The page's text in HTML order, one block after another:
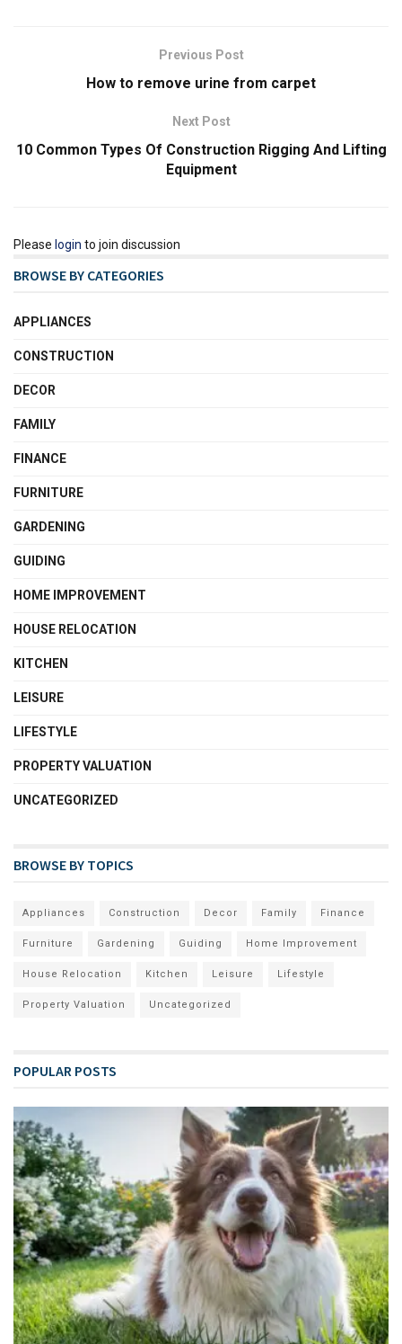
Previous Post
How to remove urine from carpet
Next Post
10 Common Types Of Construction Rigging And Lifting
Equipment
Please login to join discussion
BROWSE BY CATEGORIES
APPLIANCES
CONSTRUCTION
DECOR
FAMILY
FINANCE
FURNITURE
GARDENING
GUIDING
HOME IMPROVEMENT
HOUSE RELOCATION
KITCHEN
LEISURE
LIFESTYLE
PROPERTY VALUATION
UNCATEGORIZED
BROWSE BY TOPICS
Appliances Construction Decor Family Finance
Furniture Gardening Guiding Home Improvement
House Relocation Kitchen Leisure Lifestyle
Property Valuation Uncategorized
POPULAR POSTS